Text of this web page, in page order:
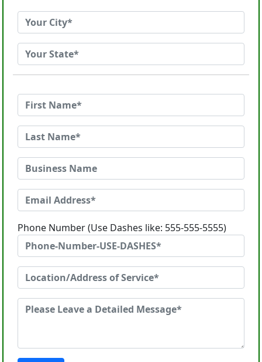
Phone Number (Use Dashes like: 555-555-5555)